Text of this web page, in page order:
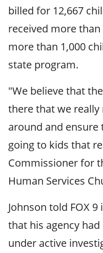
billed for 12,667
received more
more than 1,000
state program.
"We believe that
there that we
around and
going to kids that
Commissioner for
Human Services
Johnson told FOX
that his agency
under active